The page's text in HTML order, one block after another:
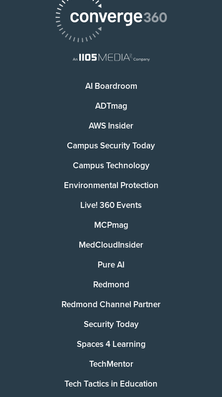
AI Boardroom
ADTmag
AWS Insider
Campus Security Today
Campus Technology
Environmental Protection
Live! 360 Events
MCPmag
MedCloudInsider
Pure AI
Redmond
Redmond Channel Partner
Security Today
Spaces 4 Learning
TechMentor
Tech Tactics in Education